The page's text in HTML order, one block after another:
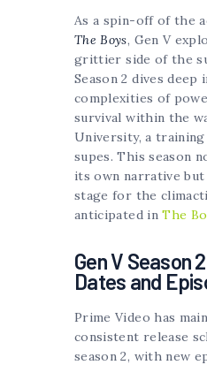
As a spin-off of the
The Boys, Gen V
grittier side of the
Season 2 dives deep
complexities of
survival within the
University, a
supes. This season
its own narrative
stage for the
anticipated inThe
Gen V Season
Dates and
Prime Video has
consistent release
season 2, with new